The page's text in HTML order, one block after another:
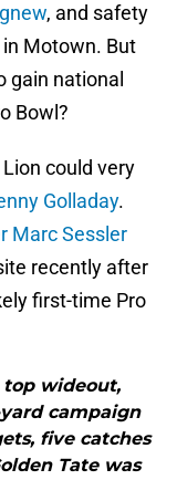
, and safety
Motown. But
gain national
Bowl?
could very
Golladay.
Marc Sessler
recently after
first-time Pro
top wideout,
campaign
five catches
Tate was